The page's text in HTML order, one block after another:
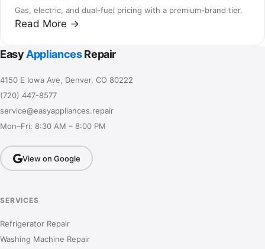
Gas, electric, and dual-fuel pricing with a premium-brand tier.
Read More →
Easy AppliancesRepair
4150 E Iowa Ave, Denver, CO 80222
(720) 447-8577
service@easyappliances.repair
Mon–Fri: 8:30 AM – 8:00 PM
View on Google
SERVICES
Refrigerator Repair
Washing Machine Repair